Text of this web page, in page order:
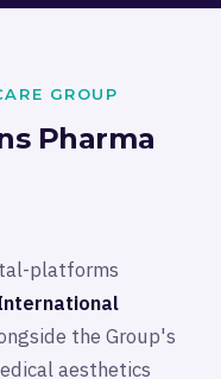
GROUP
Pharma
platforms
the Group's
aesthetics